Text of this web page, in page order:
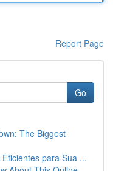
Report Page
Go
The Biggest
para Sua ...